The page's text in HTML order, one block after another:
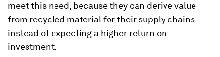
meet this need, because they can derive value
from recycled material for their supply chains
instead of expecting a higher return on
investment.